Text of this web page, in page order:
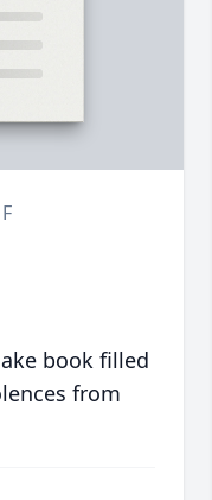
book filled
from